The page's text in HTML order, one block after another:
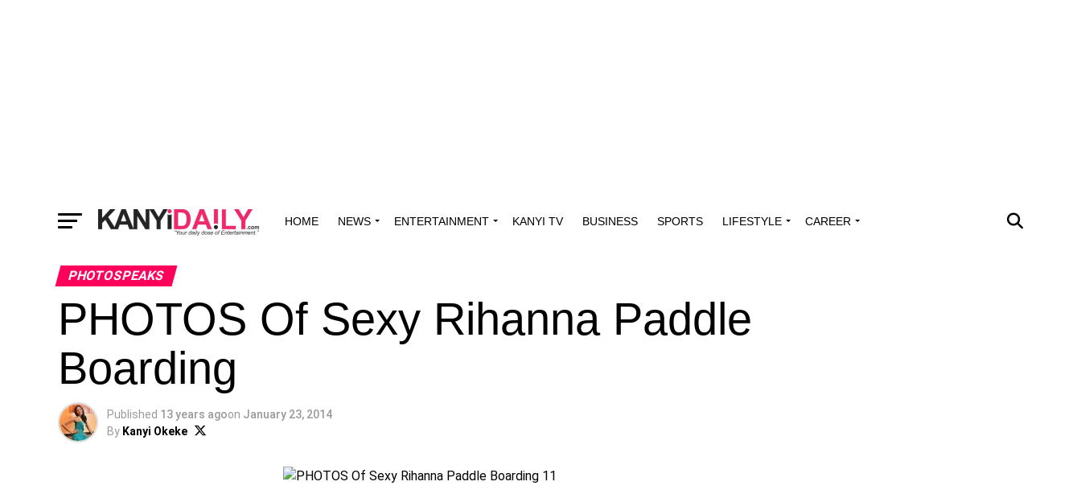
HOME NEWS ENTERTAINMENT KANYI TV BUSINESS SPORTS LIFESTYLE CAREER
PHOTOSPEAKS
PHOTOS Of Sexy Rihanna Paddle
Boarding
Published 13 years agoon January 23, 2014
By Kanyi Okeke